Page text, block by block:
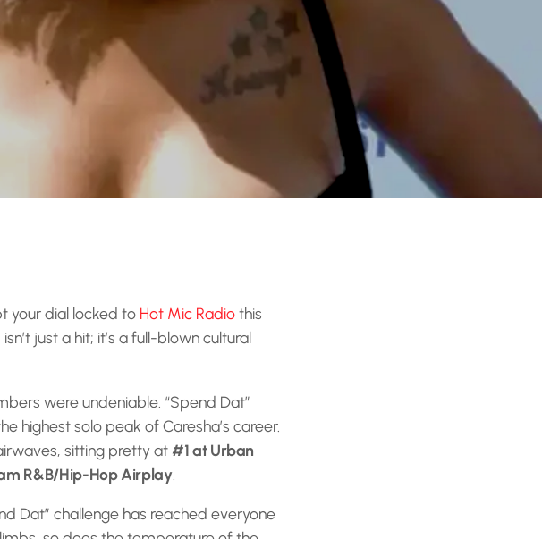
your dial locked to Hot Mic Radiothis
isn’t just a hit; it’s a full-blown cultural
were undeniable. “Spend Dat”
highest solo peak of Caresha’s career.
sitting pretty at #1 at Urban
R&B/Hip-Hop Airplay.
Dat” challenge has reached everyone